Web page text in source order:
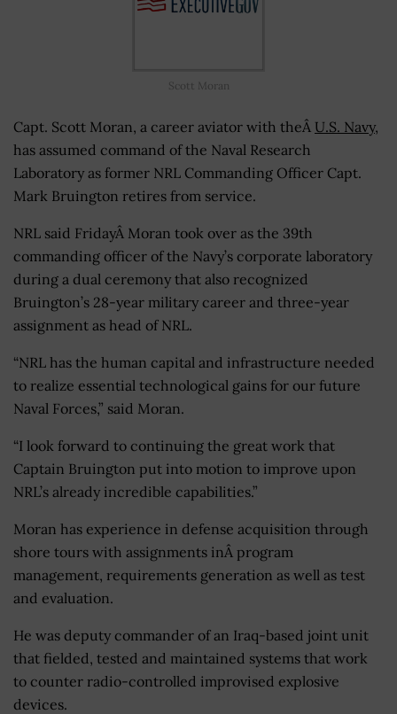
Scott Moran
Capt. Scott Moran, a career aviator with theÂ U.S. Navy,
has assumed command of the Naval Research
Laboratory as former NRL Commanding Officer Capt.
Mark Bruington retires from service.
NRL said FridayÂ Moran took over as the 39th
commanding officer of the Navy’s corporate laboratory
during a dual ceremony that also recognized
Bruington’s 28-year military career and three-year
assignment as head of NRL.
“NRL has the human capital and infrastructure needed
to realize essential technological gains for our future
Naval Forces,” said Moran.
“I look forward to continuing the great work that
Captain Bruington put into motion to improve upon
NRL’s already incredible capabilities.”
Moran has experience in defense acquisition through
shore tours with assignments inÂ program
management, requirements generation as well as test
and evaluation.
He was deputy commander of an Iraq-based joint unit
that fielded, tested and maintained systems that work
to counter radio-controlled improvised explosive
devices.